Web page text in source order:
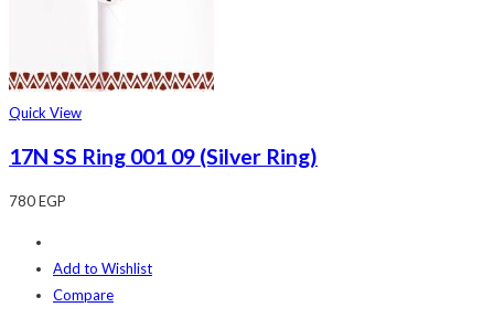
Quick View
17N SS Ring 001 09 (Silver Ring)
780EGP
Add to Wishlist
Compare